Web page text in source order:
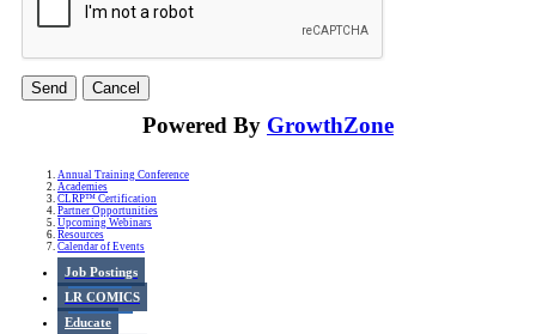
Powered By GrowthZone
Annual Training Conference
Academies
CLRP™ Certification
Partner Opportunities
Upcoming Webinars
Resources
Calendar of Events
Job Postings
LR COMICS
Educate